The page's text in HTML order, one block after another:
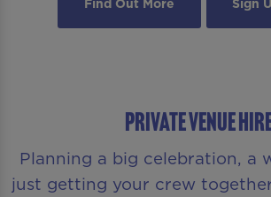
PRIVATE VENUE
Planning a big celebration, a
just getting your crew